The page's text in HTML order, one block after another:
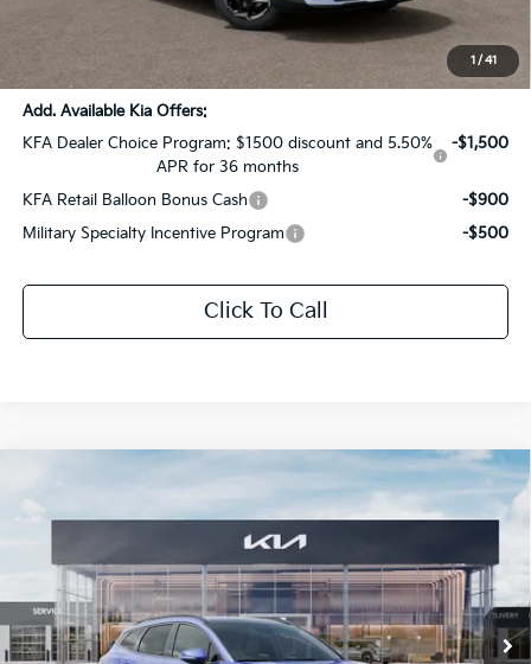
1 / 41
Sale Price:
$32,347
Add. Available Kia Offers:
KFA Dealer Choice Program: $1500 discount and 5.50%
APR for 36 months
-$1,500
KFA Retail Balloon Bonus Cash
-$900
Military Specialty Incentive Program
-$500
Click To Call
Kia SportageSX
All Star Kia Of Baton Rouge
5XYK43DF5TG402723 Stock:TG402723
DS Ext. Int.
$1,819
SAVINGS
$35,007
SALE PRICE
Less